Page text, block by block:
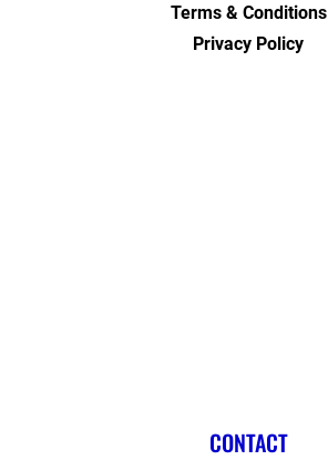
Terms & Conditions
Privacy Policy
CONTACT